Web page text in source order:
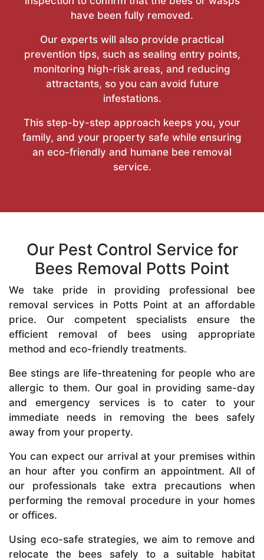
have been fully removed.
Our experts will also provide practical
prevention tips, such as sealing entry points,
monitoring high-risk areas, and reducing
attractants, so you can avoid future
infestations.
This step-by-step approach keeps you, your
family, and your property safe while ensuring
an eco-friendly and humane bee removal
service.
Our Pest Control Service for
Bees Removal Potts Point
We take pride in providing professional bee
removal services in Potts Point at an affordable
price. Our competent specialists ensure the
efficient removal of bees using appropriate
method and eco-friendly treatments.
Bee stings are life-threatening for people who are
allergic to them. Our goal in providing same-day
and emergency services is to cater to your
immediate needs in removing the bees safely
away from your property.
You can expect our arrival at your premises within
an hour after you confirm an appointment. All of
our professionals take extra precautions when
performing the removal procedure in your homes
or offices.
Using eco-safe strategies, we aim to remove and
relocate the bees safely to a suitable habitat